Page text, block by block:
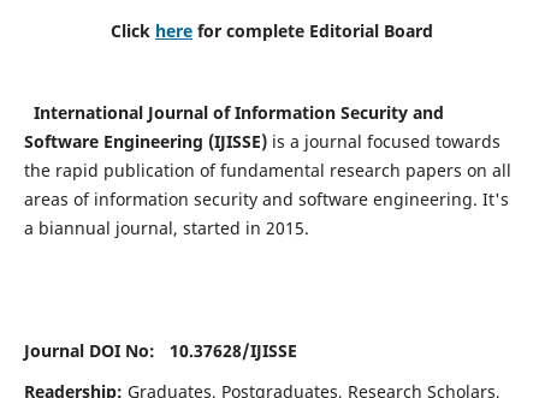
Click here for complete Editorial Board
International Journal of Information Security and
Software Engineering (IJISSE)is a journal focused towards
the rapid publication of fundamental research papers on all
areas of information security and software engineering. It's
a biannual journal, started in 2015.
Journal DOI No: 10.37628/IJISSE
Readership: Graduates, Postgraduates, Research Scholars,